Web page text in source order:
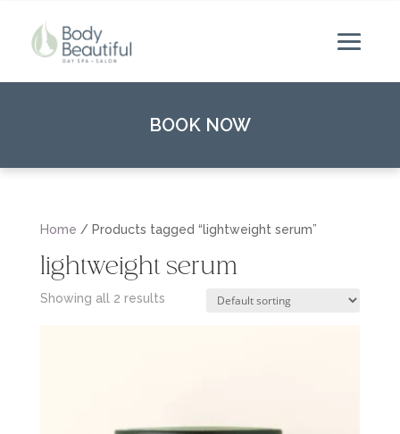
BOOK NOW
Home / Products tagged “lightweight serum”
lightweight serum
Showing all 2 results